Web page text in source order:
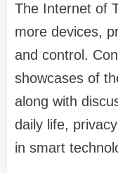
The Internet of
more devices,
and control.
showcases of
along with
daily life,
in smart